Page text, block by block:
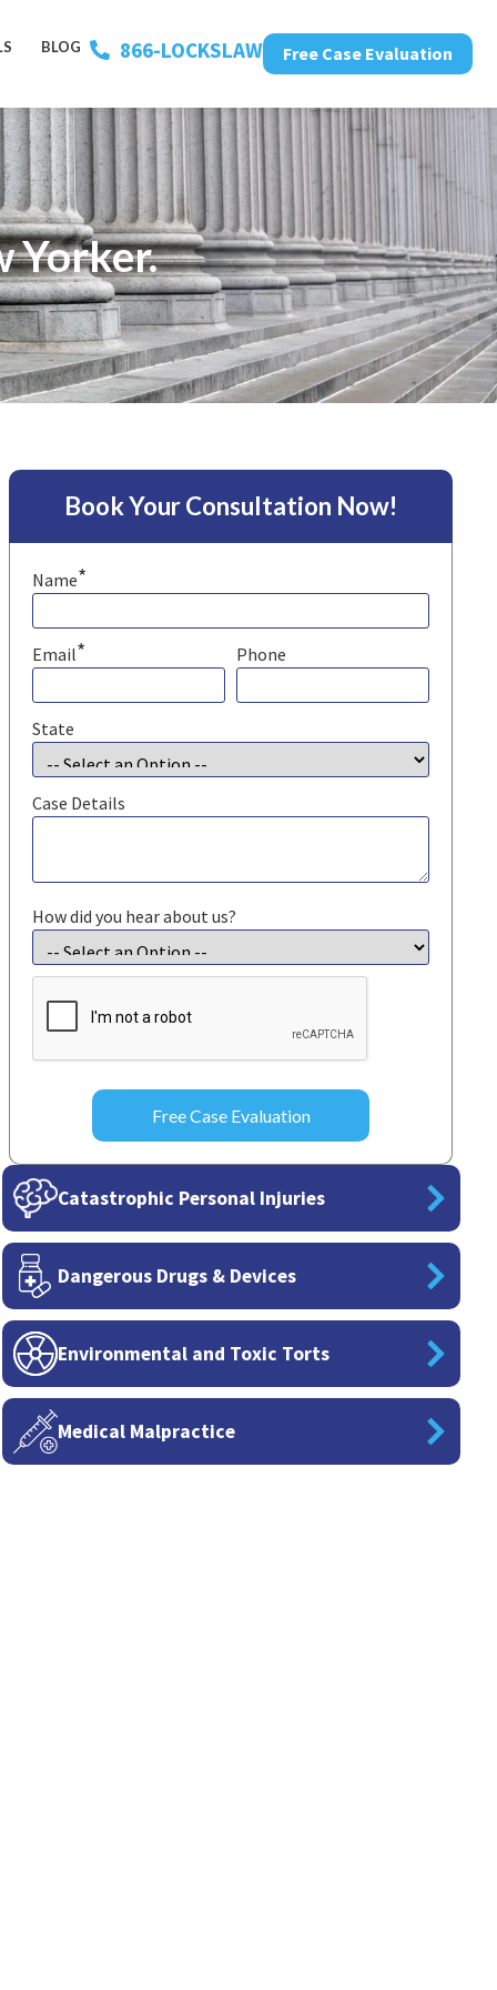
BLOG 866-LOCKSLAW Free Case Evaluation
Yorker.
Book Your Consultation Now!
Name*
Email* Phone
State
Case Details
How did you hear about us?
CAPTCHA
Catastrophic Personal Injuries
Dangerous Drugs & Devices
Environmental and Toxic Torts
Medical Malpractice